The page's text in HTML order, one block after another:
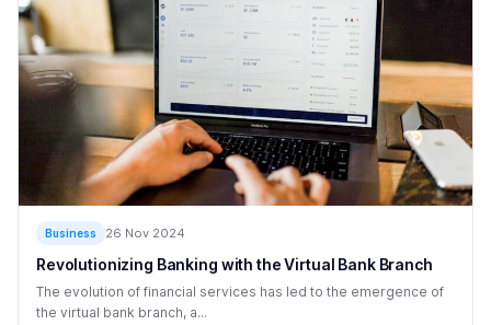
Business 26 Nov 2024
Revolutionizing Banking with the Virtual Bank Branch
The evolution of financial services has led to the emergence of
the virtual bank branch, a...